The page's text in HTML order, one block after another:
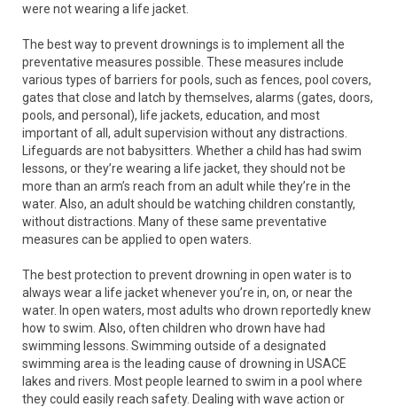
were not wearing a life jacket.
The best way to prevent drownings is to implement all the
preventative measures possible. These measures include
various types of barriers for pools, such as fences, pool covers,
gates that close and latch by themselves, alarms (gates, doors,
pools, and personal), life jackets, education, and most
important of all, adult supervision without any distractions.
Lifeguards are not babysitters. Whether a child has had swim
lessons, or they’re wearing a life jacket, they should not be
more than an arm’s reach from an adult while they’re in the
water. Also, an adult should be watching children constantly,
without distractions. Many of these same preventative
measures can be applied to open waters.
The best protection to prevent drowning in open water is to
always wear a life jacket whenever you’re in, on, or near the
water. In open waters, most adults who drown reportedly knew
how to swim. Also, often children who drown have had
swimming lessons. Swimming outside of a designated
swimming area is the leading cause of drowning in USACE
lakes and rivers. Most people learned to swim in a pool where
they could easily reach safety. Dealing with wave action or